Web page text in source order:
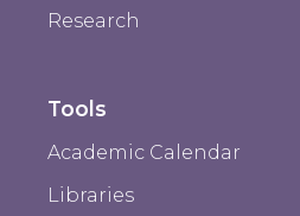
Research
Tools
Academic Calendar
Libraries